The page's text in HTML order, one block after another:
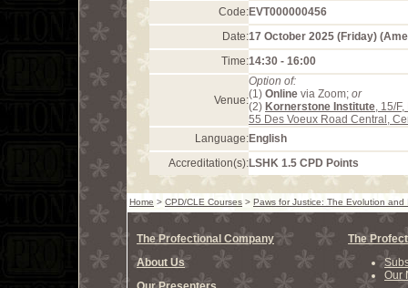
Code:EVT000000456
Date:17 October 2025 (Friday)
Time:14:30 - 16:00
Venue:
Option of:
(1) Online via Zoom; or
(2) Kornerstone Institute, 15/
55 Des Voeux Road Central,
Language:English
Accreditation(s):LSHK 1.5 CPD Points
Home > CPD/CLE Courses > Paws for Justice: The Evolution
The Profectional Company
About Us
The
Our